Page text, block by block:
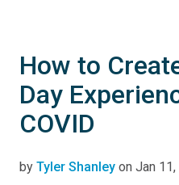
How to
Day
COVID
by Tyler Shanley on Jan